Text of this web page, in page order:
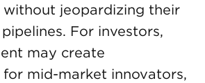
jeopardizing their
For investors,
may create
mid-market innovators,